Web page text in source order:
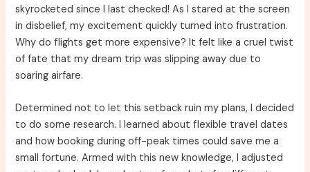
skyrocketed since I last checked! As I stared at the screen
in disbelief, my excitement quickly turned into frustration.
Why do flights get more expensive? It felt like a cruel twist
of fate that my dream trip was slipping away due to
soaring airfare.
Determined not to let this setback ruin my plans, I decided
to do some research. I learned about flexible travel dates
and how booking during off-peak times could save me a
small fortune. Armed with this new knowledge, I adjusted